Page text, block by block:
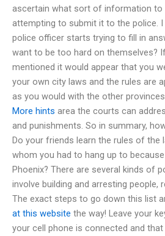
ascertain what sort of information
attempting to submit it to the police.
police officer starts trying to fill in
want to be too hard on themselves?
mentioned it would appear that you
your own city laws and the rules are
as you would with the other
More hints area the courts can
and punishments. So in summary,
Do your friends learn the rules of the
whom you had to hang up to
Phoenix? There are several kinds of
involve building and arresting people,
The exact steps to go down this list
at this website the way! Leave your
your cell phone is connected and